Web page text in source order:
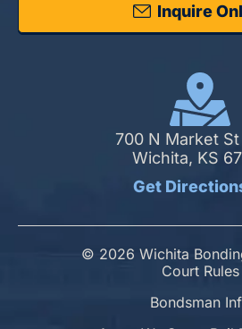
Inquire
700 N Market St
Wichita, KS
Get
© 2026 Wichita
Court Rules
Bondsman